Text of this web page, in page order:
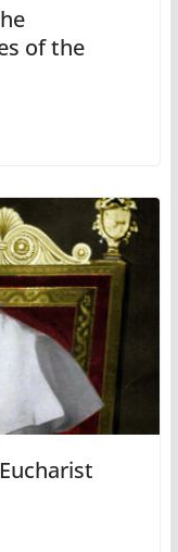
of the